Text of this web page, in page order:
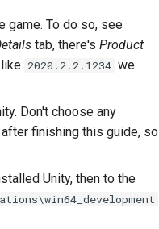
game. To do so, see
tab, there's Product
2020.2.2.1234 we
Don't choose any
finishing this guide, so
Unity, then to the